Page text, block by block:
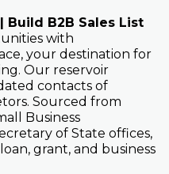
Build B2B Sales List
with
your destination for
Our reservoir
contacts of
Sourced from
Business
of State offices,
grant, and business